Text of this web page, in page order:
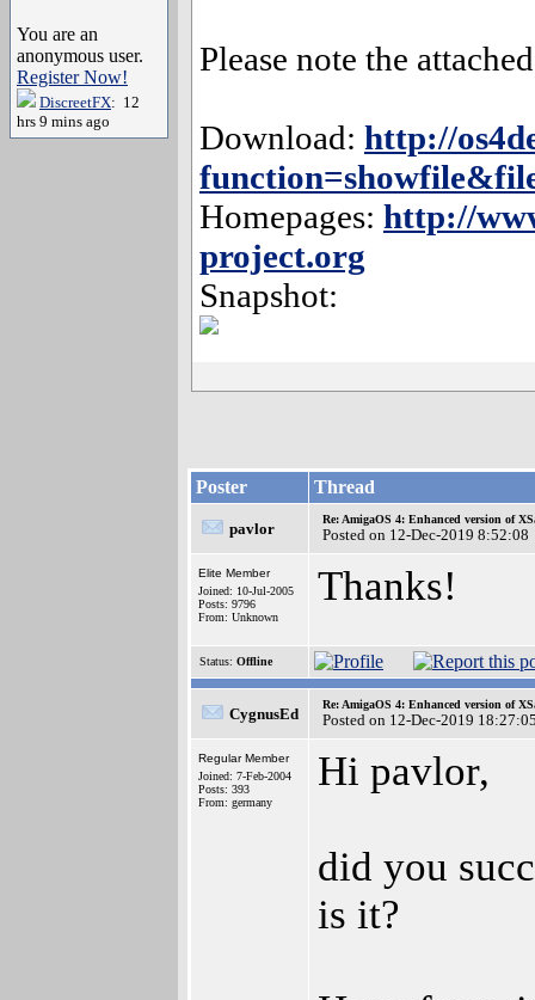
You are an
anonymous user.
Register Now!
DiscreetFX: 12
hrs 9 mins ago
Please note the
Download: http://
Homepages: http://
project.org
Snapshot:
Poster Thread
pavlor
Re: AmigaOS 4: Enhanced version of
Posted on 12-Dec-2019 8:52:08
Elite Member
Joined: 10-Jul-2005
Posts: 9796
From: Unknown
Thanks!
Status: Offline
CygnusEd
Re: AmigaOS 4: Enhanced version of
Posted on 12-Dec-2019
Regular Member
Joined: 7-Feb-2004
Posts: 393
From: germany
Hi pavlor,
did you
is it?